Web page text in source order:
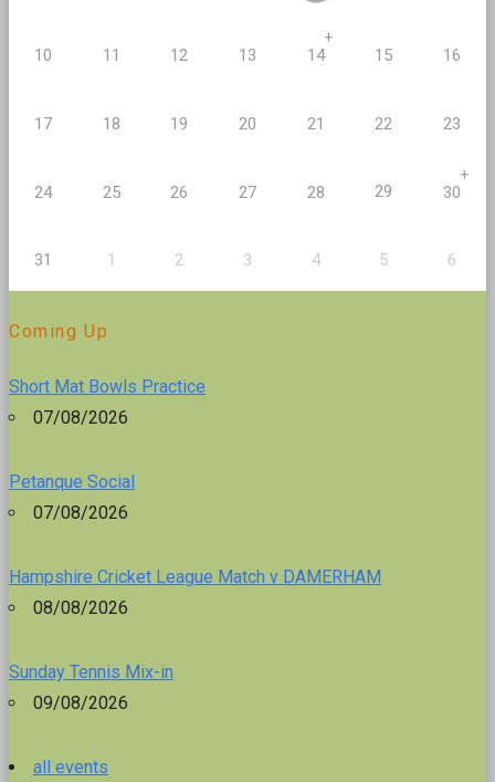
10 11 12 13 14
+
15 16
17 18 19 20 21 22 23
24 25 26 27 28 29 30
+
31 1 2 3 4 5 6
Coming Up
Short Mat Bowls Practice
07/08/2026
Petanque Social
07/08/2026
Hampshire Cricket League Match v DAMERHAM
08/08/2026
Sunday Tennis Mix-in
09/08/2026
all events